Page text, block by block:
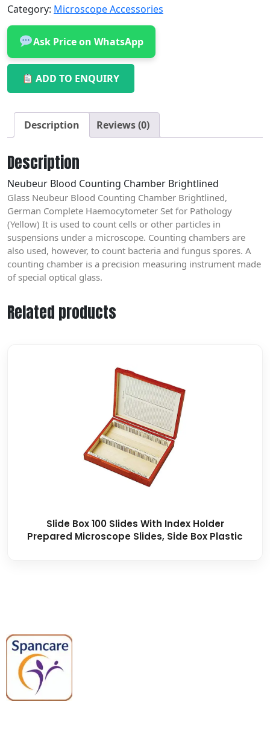
Category: Microscope Accessories
Ask Price on WhatsApp
ADD TO ENQUIRY
Description Reviews (0)
Description
Neubeur Blood Counting Chamber Brightlined
Glass Neubeur Blood Counting Chamber Brightlined,
German Complete Haemocytometer Set for Pathology
(Yellow) It is used to count cells or other particles in
suspensions under a microscope. Counting chambers are
also used, however, to count bacteria and fungus spores. A
counting chamber is a precision measuring instrument made
of special optical glass.
Related products
Slide Box 100 Slides With Index Holder
Prepared Microscope Slides, Side Box Plastic